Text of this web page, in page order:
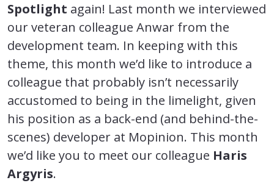
Spotlight again! Last month we interviewed
our veteran colleague Anwar from the
development team. In keeping with this
theme, this month we’d like to introduce a
colleague that probably isn’t necessarily
accustomed to being in the limelight, given
his position as a back-end (and behind-the-
scenes) developer at Mopinion. This month
we’d like you to meet our colleague Haris
Argyris.